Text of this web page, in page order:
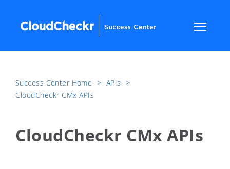
Success Center Home ​>​ APIs ​>​
CloudCheckr CMx APIs
CloudCheckr CMx APIs